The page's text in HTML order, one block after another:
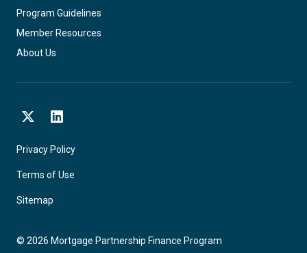
Program Guidelines
Member Resources
About Us
© 2026 Mortgage Partnership Finance Program
Privacy Policy
Terms of Use
Sitemap